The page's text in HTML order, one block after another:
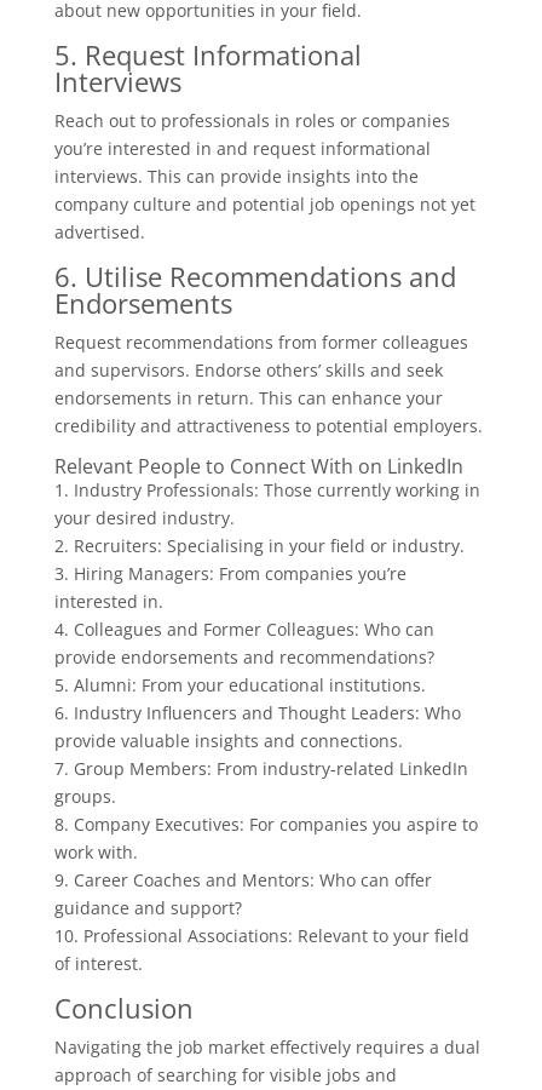
about new opportunities in your field.
5. Request Informational
Interviews
Reach out to professionals in roles or companies
you’re interested in and request informational
interviews. This can provide insights into the
company culture and potential job openings not yet
advertised.
6. Utilise Recommendations and
Endorsements
Request recommendations from former colleagues
and supervisors. Endorse others’ skills and seek
endorsements in return. This can enhance your
credibility and attractiveness to potential employers.
Relevant People to Connect With on LinkedIn
1. Industry Professionals: Those currently working in
your desired industry.
2. Recruiters: Specialising in your field or industry.
3. Hiring Managers: From companies you’re
interested in.
4. Colleagues and Former Colleagues: Who can
provide endorsements and recommendations?
5. Alumni: From your educational institutions.
6. Industry Influencers and Thought Leaders: Who
provide valuable insights and connections.
7. Group Members: From industry-related LinkedIn
groups.
8. Company Executives: For companies you aspire to
work with.
9. Career Coaches and Mentors: Who can offer
guidance and support?
10. Professional Associations: Relevant to your field
of interest.
Conclusion
Navigating the job market effectively requires a dual
approach of searching for visible jobs and